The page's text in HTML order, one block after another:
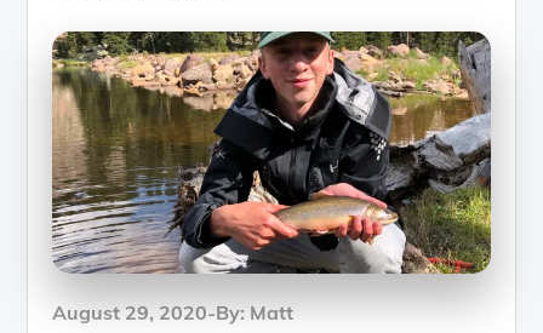
Posted
August 29, 2020 By: Matt